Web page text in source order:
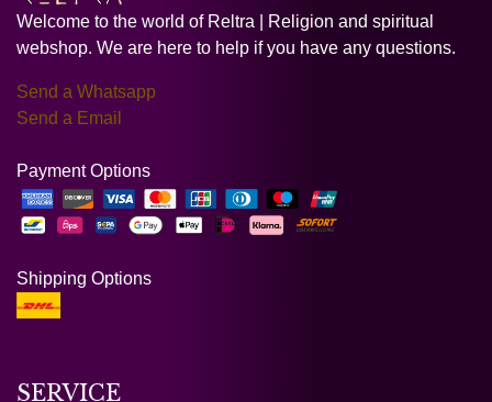
Welcome to the world of Reltra | Religion and spiritual
webshop. We are here to help if you have any questions.
Send a Whatsapp
Send a Email
Payment Options
Shipping Options
SERVICE